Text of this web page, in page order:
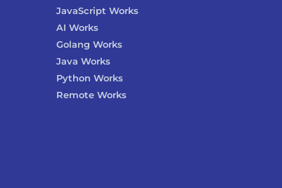
JavaScript Works
AI Works
Golang Works
Java Works
Python Works
Remote Works